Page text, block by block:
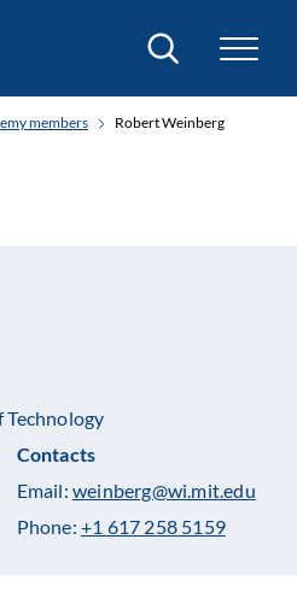
Search
members Robert Weinberg
Contacts
Email: weinberg@wi.mit.edu
Phone: +1 617 258 5159